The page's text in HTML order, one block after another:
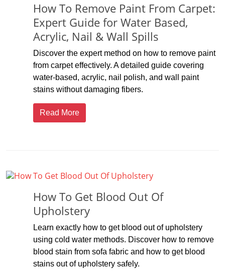
How To Remove Paint From Carpet:
Expert Guide for Water Based,
Acrylic, Nail & Wall Spills
Discover the expert method on how to remove paint
from carpet effectively. A detailed guide covering
water-based, acrylic, nail polish, and wall paint
stains without damaging fibers.
Read More
How To Get Blood Out Of
Upholstery
Learn exactly how to get blood out of upholstery
using cold water methods. Discover how to remove
blood stain from sofa fabric and how to get blood
stains out of upholstery safely.